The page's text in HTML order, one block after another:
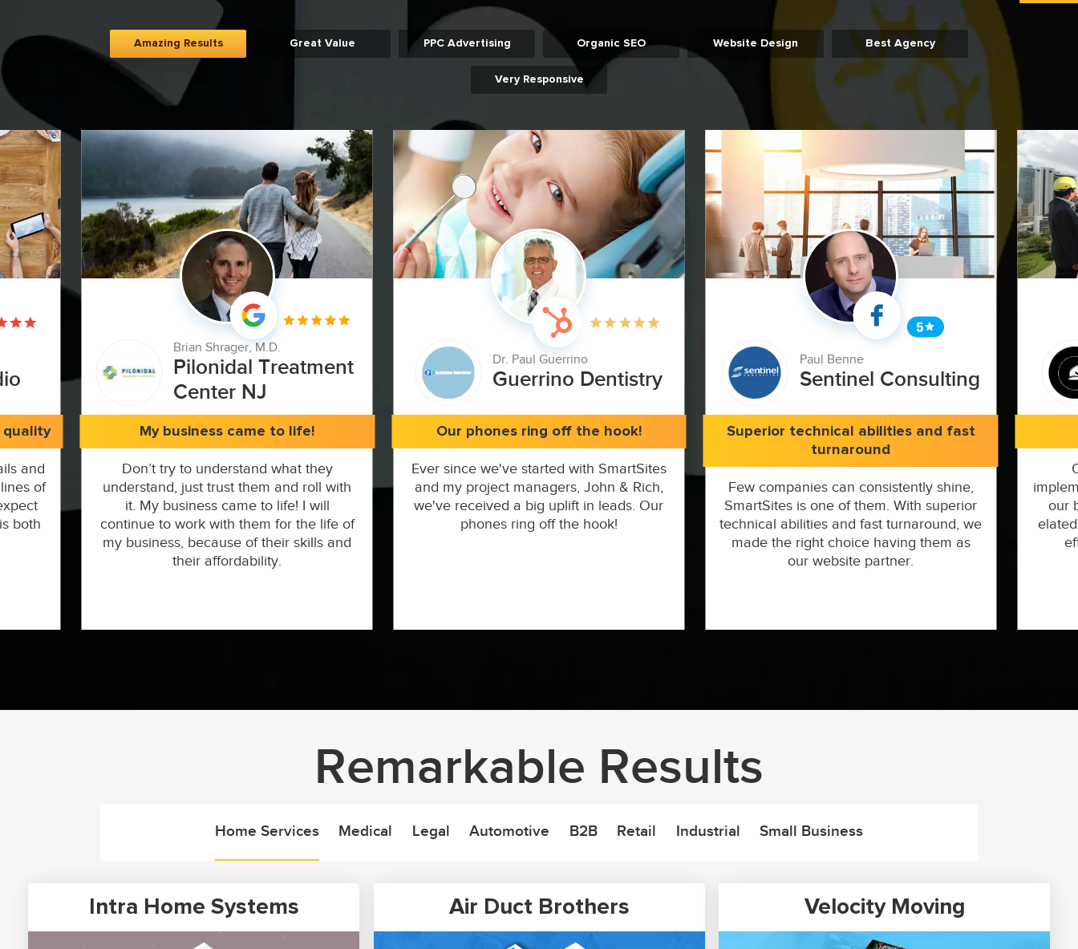
Amazing Results Great Value PPC Advertising Organic SEO Website Design Best Agency
Very Responsive
Brian Shrager, M.D.
Pilonidal Treatment
Center NJ
My business came to life!
Don’t try to understand what they
understand, just trust them and roll with
it. My business came to life! I will
continue to work with them for the life of
my business, because of their skills and
their affordability.
Dr. Paul Guerrino
Guerrino Dentistry
Our phones ring off the hook!
Ever since we've started with SmartSites
and my project managers, John & Rich,
we've received a big uplift in leads. Our
phones ring off the hook!
Paul Benne
Sentinel Consulting
Superior technical abilities and fast
turnaround
Few companies can consistently shine,
SmartSites is one of them. With superior
technical abilities and fast turnaround, we
made the right choice having them as
our website partner.
our
quality
and
of
both
Remarkable Results
Home Services Medical Legal Automotive B2B Retail Industrial Small Business
Intra Home Systems Air Duct Brothers Velocity Moving